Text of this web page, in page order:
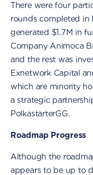
There were four
rounds completed in
generated $1.7M in
Company Animoca
and the rest was
Exnetwork Capital
which are minority
a strategic
PolkastarterGG.
Roadmap Progress
Although the
appears to be up to